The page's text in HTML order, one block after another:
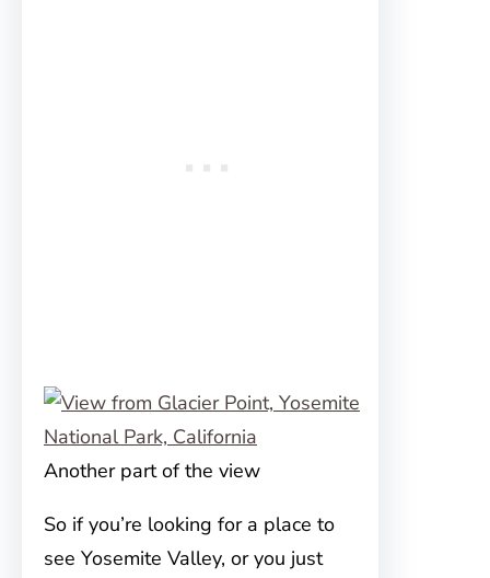
Another part of the view
So if you’re looking for a place to
see Yosemite Valley, or you just